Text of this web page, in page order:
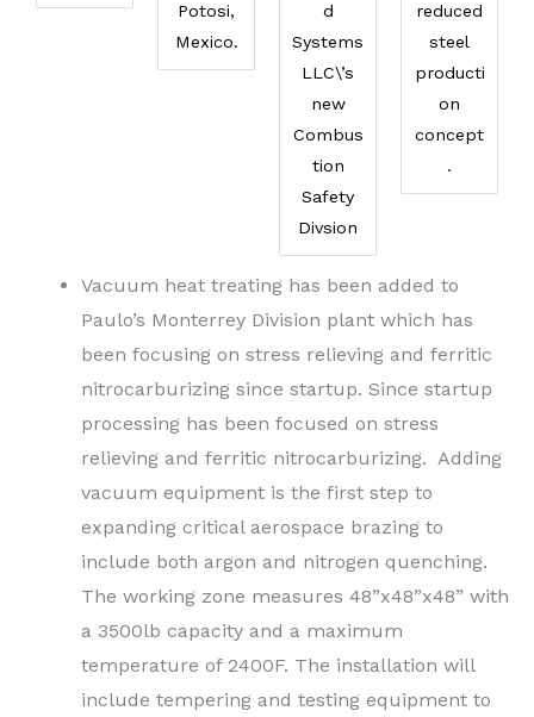
Potosi,
Mexico.
d
Systems
LLC\’s
new
Combus
tion
Safety
Divsion
reduced
steel
producti
on
concept
.
Vacuum heat treating has been added to
Paulo’s Monterrey Division plant which has
been focusing on stress relieving and ferritic
nitrocarburizing since startup. Since startup
processing has been focused on stress
relieving and ferritic nitrocarburizing. Adding
vacuum equipment is the first step to
expanding critical aerospace brazing to
include both argon and nitrogen quenching.
The working zone measures 48”x48”x48” with
a 3500lb capacity and a maximum
temperature of 2400F. The installation will
include tempering and testing equipment to